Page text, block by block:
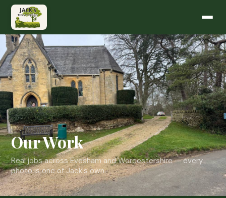
Our Work
Real jobs across Evesham and Worcestershire — every
photo is one of Jack's own.